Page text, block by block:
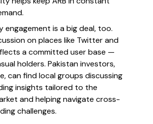
engagement is a big deal, too.
on places like Twitter and
a committed user base —
holders. Pakistan investors,
can find local groups discussing
insights tailored to the
and helping navigate cross-
challenges.